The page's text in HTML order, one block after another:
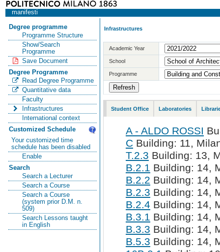
manifesti
Degree programme
Programme Structure
Show/Search
Programme
Save Document
Degree Programme
Read Degree Programme
Quantitative data
Faculty
Infrastructures
International context
Customized Schedule
Your customized time
schedule has been disabled
Enable
Search
Search a Lecturer
Search a Course
Search a Course
(system prior D.M. n.
509)
Search Lessons taught
in English
Infrastructures
Academic Year
School
Programme
Student Office Laboratories
A - ALDO ROSSI
CBuilding: 11,
T.2.3 Building: 13,
B.2.1 Building: 14,
B.2.2 Building: 14,
B.2.3 Building: 14,
B.2.4 Building: 14,
B.3.1 Building: 14,
B.3.3 Building: 14,
B.5.3 Building: 14,